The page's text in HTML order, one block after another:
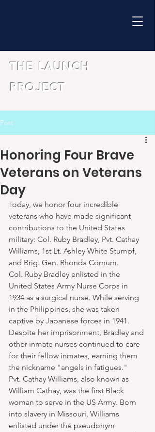
THE LAUNCH
PROJECT
Post
Honoring Four Brave
Veterans on Veterans
Day
Today, we honor four incredible
veterans who have made significant
contributions to the United States
military: Col. Ruby Bradley, Pvt. Cathay
Williams, 1st Lt. Ashley White Stumpf,
and Brig. Gen. Rhonda Cornum.
Col. Ruby Bradley enlisted in the
United States Army Nurse Corps in
1934 as a surgical nurse. While serving
in the Philippines, she was taken
captive by Japanese forces in 1941.
Despite her imprisonment, Bradley and
other inmate nurses continued to care
for their fellow inmates, earning them
the nickname "angels in fatigues."
Pvt. Cathay Williams, also known as
William Cathay, was the first Black
woman to serve in the US Army. Born
into slavery in Missouri, Williams
enlisted under the pseudonym